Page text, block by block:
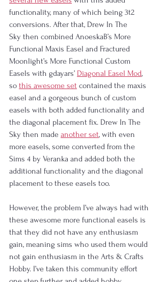
functionality, many of which being 3t2
conversions. After that, Drew In The
Sky then combined AnoeskaB’s More
Functional Maxis Easel and Fractured
Moonlight’s More Functional Custom
Easels with gdayars’ Diagonal Easel Mod,
so this awesome set contained the maxis
easel and a gorgeous bunch of custom
easels with both added functionality and
the diagonal placement fix. Drew In The
Sky then made another set, with even
more easels, some converted from the
Sims 4 by Veranka and added both the
additional functionality and the diagonal
placement to these easels too.
However, the problem I’ve always had with
these awesome more functional easels is
that they did not have any enthusiasm
gain, meaning sims who used them would
not gain enthusiasm in the Arts & Crafts
Hobby. I’ve taken this community effort